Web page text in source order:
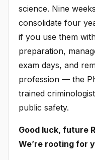
science. Nine
consolidate four
if you use them
preparation,
exam days, and
profession — the
trained
public safety.
Good luck, future
We’re rooting for